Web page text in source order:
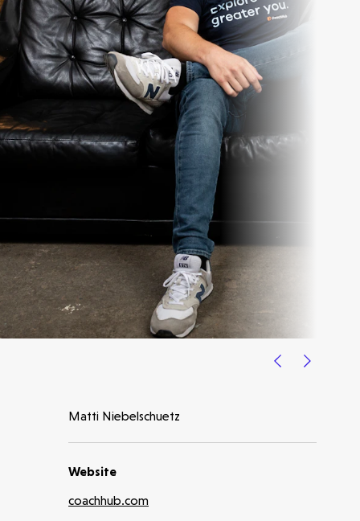
Latest insight
Matti Niebelschuetz
Website
coachhub.com